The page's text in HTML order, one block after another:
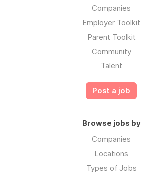
Companies
Employer Toolkit
Parent Toolkit
Community
Talent
Post a job
Browse jobs by
Companies
Locations
Types of Jobs